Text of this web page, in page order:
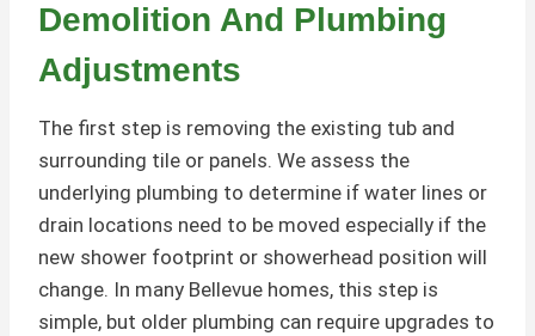
Demolition And Plumbing
Adjustments
The first step is removing the existing tub and
surrounding tile or panels. We assess the
underlying plumbing to determine if water lines or
drain locations need to be moved especially if the
new shower footprint or showerhead position will
change. In many Bellevue homes, this step is
simple, but older plumbing can require upgrades to